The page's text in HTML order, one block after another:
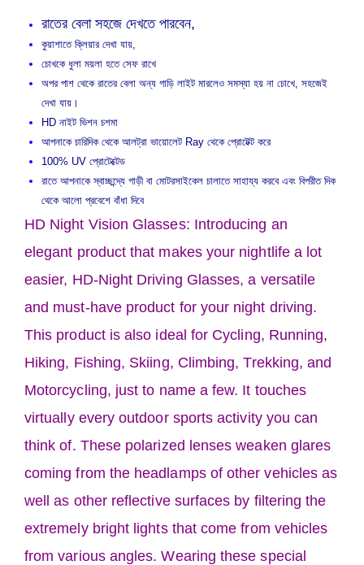
রাতের বেলা সহজে দেখতে পারবেন,
কুয়াশাতে ক্লিয়ার দেখা যায়,
চোখকে ধুলা ময়লা হতে সেফ রাখে
অপর পাশ থেকে রাতের বেলা অন্য গাড়ি লাইট মারলেও সমস্যা হয় না চোখে, সহজেই
দেখা যায়।
HD নাইট ভিশন চশমা
আপনাকে চারিদিক থেকে আলট্রা ভায়োলেট Ray থেকে প্রোটেক্ট করে
100% UV প্রোটেক্টেড
রাতে আপনাকে স্বাচ্ছন্দ্যে গাড়ী বা মোটরসাইকেল চালাতে সাহায্য করবে এবং বিপরীত দিক
থেকে আলো প্রবেশে বাঁধা দিবে
HD Night Vision Glasses: Introducing an
elegant product that makes your nightlife a lot
easier, HD-Night Driving Glasses, a versatile
and must-have product for your night driving.
This product is also ideal for Cycling, Running,
Hiking, Fishing, Skiing, Climbing, Trekking, and
Motorcycling, just to name a few. It touches
virtually every outdoor sports activity you can
think of. These polarized lenses weaken glares
coming from the headlamps of other vehicles as
well as other reflective surfaces by filtering the
extremely bright lights that come from vehicles
from various angles. Wearing these special